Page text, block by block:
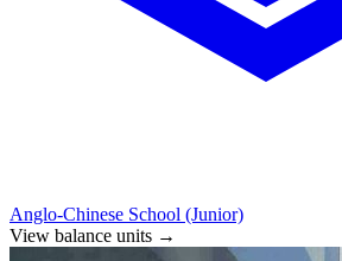
Anglo-Chinese School (Junior)
View balance units →